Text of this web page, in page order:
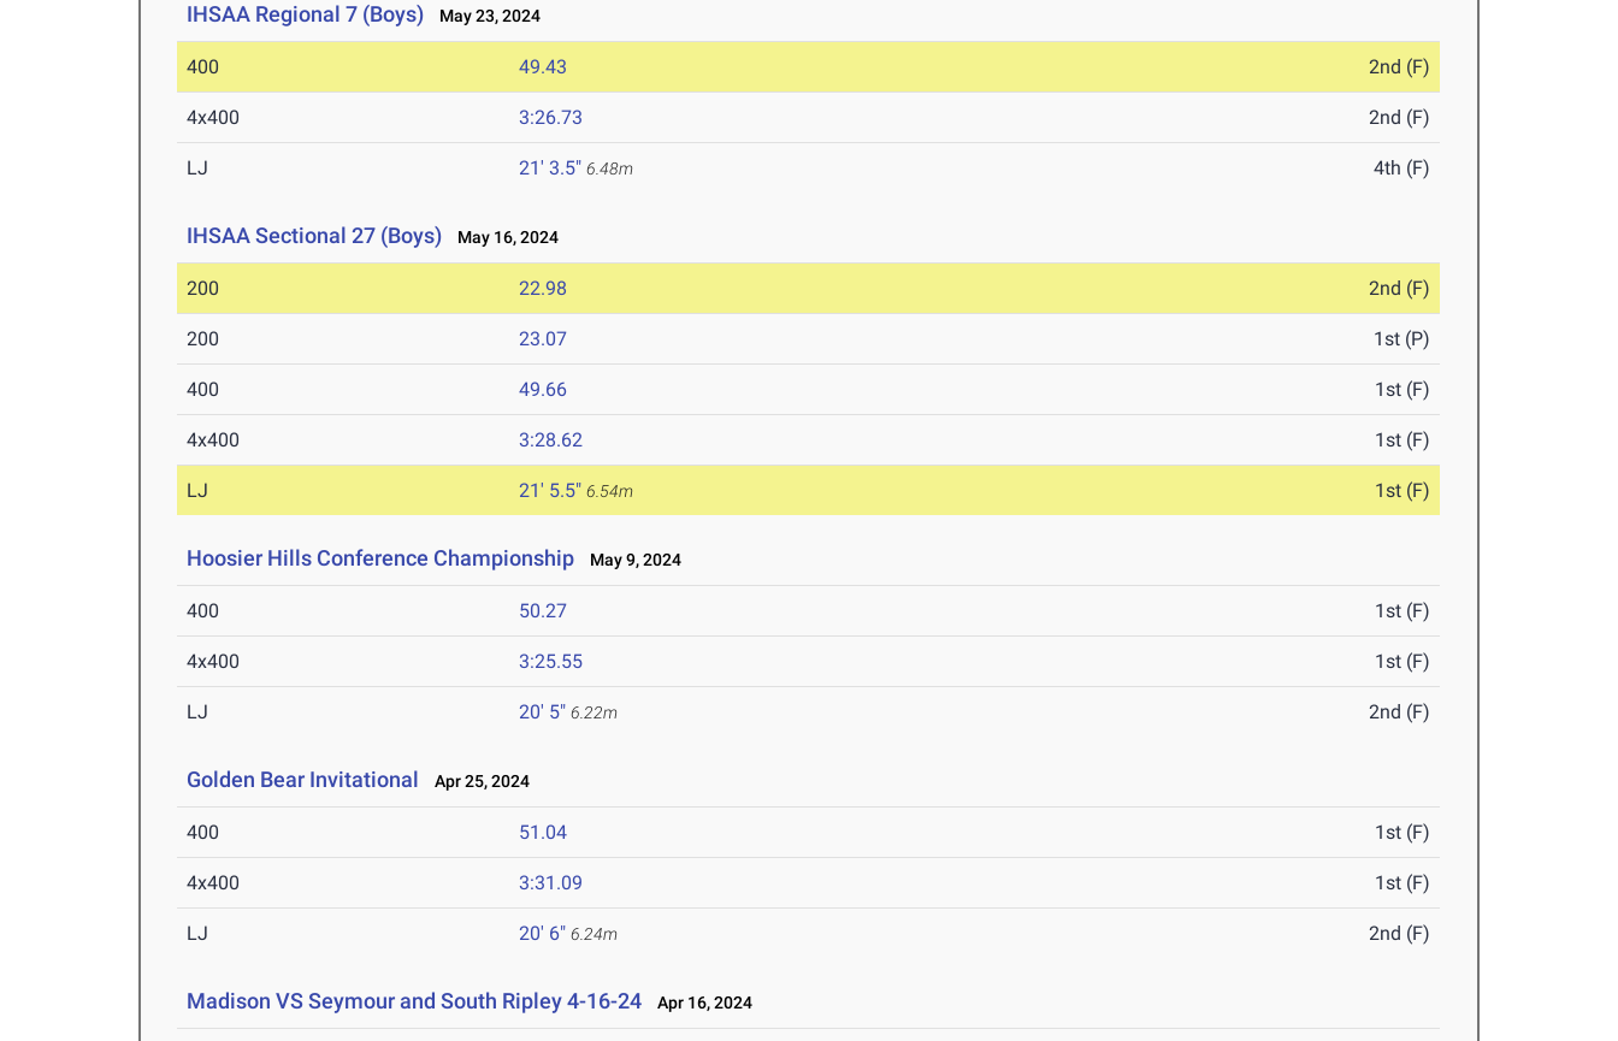
IHSAA Regional 7 (Boys) May 23, 2024
400 49.43 2nd (F)
4x400 3:26.73 2nd (F)
LJ 21' 3.5" 6.48m 4th (F)
IHSAA Sectional 27 (Boys) May 16, 2024
200 22.98 2nd (F)
200 23.07 1st (P)
400 49.66 1st (F)
4x400 3:28.62 1st (F)
LJ 21' 5.5" 6.54m 1st (F)
Hoosier Hills Conference Championship May 9, 2024
400 50.27 1st (F)
4x400 3:25.55 1st (F)
LJ 20' 5" 6.22m 2nd (F)
Golden Bear Invitational Apr 25, 2024
400 51.04 1st (F)
4x400 3:31.09 1st (F)
LJ 20' 6" 6.24m 2nd (F)
Madison VS Seymour and South Ripley 4-16-24 Apr 16, 2024